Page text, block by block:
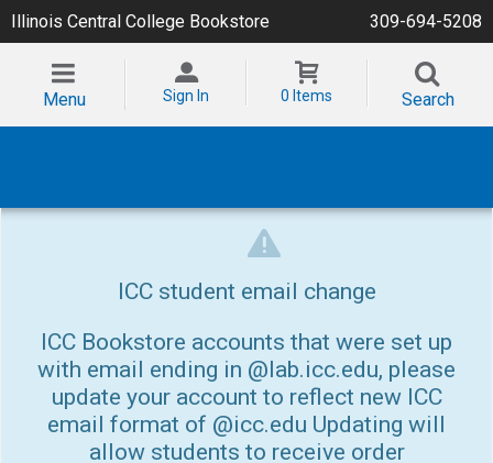
Illinois Central College Bookstore 309-694-5208
Menu Sign In 0 Items Search
ICC student email change
ICC Bookstore accounts that were set up
with email ending in @lab.icc.edu, please
update your account to reflect new ICC
email format of @icc.edu Updating will
allow students to receive order